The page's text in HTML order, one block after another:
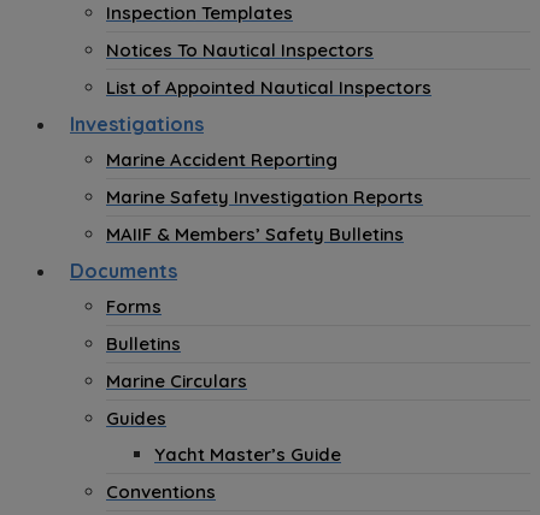
Inspection Templates
Notices To Nautical Inspectors
List of Appointed Nautical Inspectors
Investigations
Marine Accident Reporting
Marine Safety Investigation Reports
MAIIF & Members’ Safety Bulletins
Documents
Forms
Bulletins
Marine Circulars
Guides
Yacht Master’s Guide
Conventions